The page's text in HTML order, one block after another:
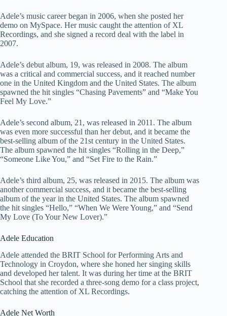
Adele’s music career began in 2006, when she posted her
demo on MySpace. Her music caught the attention of XL
Recordings, and she signed a record deal with the label in
2007.
Adele’s debut album, 19, was released in 2008. The album
was a critical and commercial success, and it reached number
one in the United Kingdom and the United States. The album
spawned the hit singles “Chasing Pavements” and “Make You
Feel My Love.”
Adele’s second album, 21, was released in 2011. The album
was even more successful than her debut, and it became the
best-selling album of the 21st century in the United States.
The album spawned the hit singles “Rolling in the Deep,”
“Someone Like You,” and “Set Fire to the Rain.”
Adele’s third album, 25, was released in 2015. The album was
another commercial success, and it became the best-selling
album of the year in the United States. The album spawned
the hit singles “Hello,” “When We Were Young,” and “Send
My Love (To Your New Lover).”
Adele Education
Adele attended the BRIT School for Performing Arts and
Technology in Croydon, where she honed her singing skills
and developed her talent. It was during her time at the BRIT
School that she recorded a three-song demo for a class project,
catching the attention of XL Recordings.
Adele Net Worth